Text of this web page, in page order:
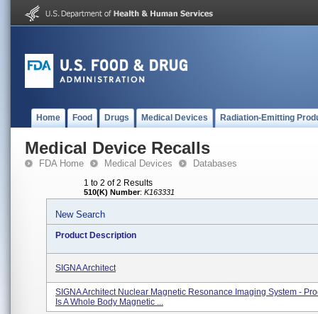
Home Food Drugs Medical Devices Radiation-Emitting
Medical Device Recalls
FDA Home Medical Devices Databases
1 to 2 of 2 Results
510(K) Number: K163331
New Search
Product Description
SIGNA Architect
SIGNA Architect Nuclear Magnetic Resonance Imaging System -
Is A Whole Body Magnetic ...